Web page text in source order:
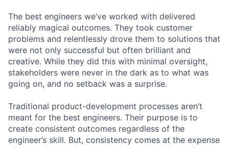
The best engineers we’ve worked with delivered
reliably magical outcomes. They took customer
problems and relentlessly drove them to solutions that
were not only successful but often brilliant and
creative. While they did this with minimal oversight,
stakeholders were never in the dark as to what was
going on, and no setback was a surprise.
Traditional product-development processes aren’t
meant for the best engineers. Their purpose is to
create consistent outcomes regardless of the
engineer’s skill. But, consistency comes at the expense